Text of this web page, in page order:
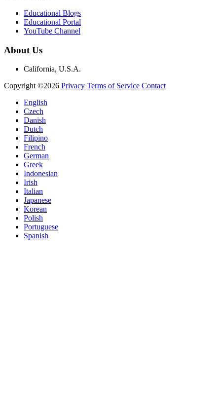
Educational Blogs
Educational Portal
YouTube Channel
About Us
California, U.S.A.
Copyright ©2026 Privacy Terms of Service Contact
English
Czech
Danish
Dutch
Filipino
French
German
Greek
Indonesian
Irish
Italian
Japanese
Korean
Polish
Portuguese
Spanish